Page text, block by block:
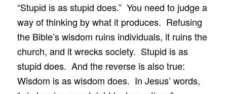
“Stupid is as stupid does.” You need to judge a
way of thinking by what it produces. Refusing
the Bible’s wisdom ruins individuals, it ruins the
church, and it wrecks society. Stupid is as
stupid does. And the reverse is also true:
Wisdom is as wisdom does. In Jesus’ words,